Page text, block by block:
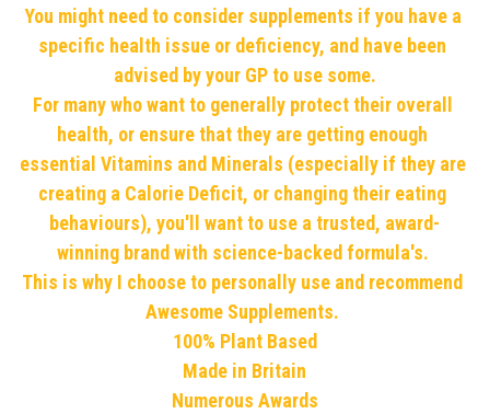
You might need to consider supplements if you have a
specific health issue or deficiency, and have been
advised by your GP to use some.
For many who want to generally protect their overall
health, or ensure that they are getting enough
essential Vitamins and Minerals (especially if they are
creating a Calorie Deficit, or changing their eating
behaviours), you'll want to use a trusted, award-
winning brand with science-backed formula's.
This is why I choose to personally use and recommend
Awesome Supplements.
100% Plant Based
Made in Britain
Numerous Awards